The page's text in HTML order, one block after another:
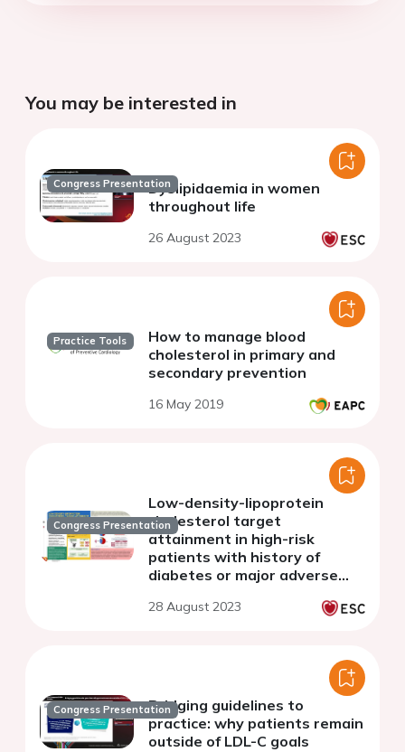
You may be interested in
Congress PresentationDyslipidaemia in women
throughout life
26 August 2023
Practice Tools
How to manage blood
cholesterol in primary and
secondary prevention
16 May 2019
Congress Presentation
Low-density-lipoprotein
cholesterol target
attainment in high-risk
patients with history of
diabetes or major adverse
event: an (un)expected
28 August 2023
Congress PresentationBridging guidelines to
practice: why patients remain
outside of LDL-C goals